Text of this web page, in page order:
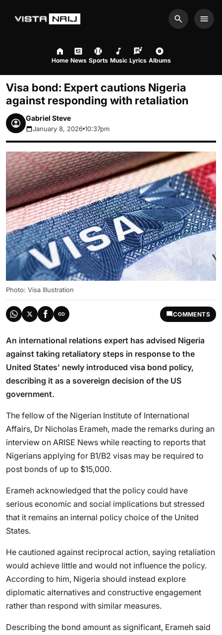
Search
Home News Sports Music Lyrics Albums
Visa bond: Expert cautions Nigeria
against responding with retaliation
Gabriel Steve
January 8, 2026 10:37pm
Photo: Visa Illustration
COMMENTS
An international relations expert has advised Nigeria
against taking retaliatory steps in response to the
United States’ newly introduced visa bond policy,
describing it as a sovereign decision of the US
government.
The fellow of the Nigerian Institute of International
Affairs, Dr Nicholas Erameh, made the remarks during an
interview on ARISE News while reacting to reports that
Nigerians applying for B1/B2 visas may be required to
post bonds of up to $15,000.
Erameh acknowledged that the policy could have
serious economic and social implications but stressed
that it remains an internal policy choice of the United
States.
He cautioned against reciprocal action, saying retaliation
would achieve little and would not influence the policy.
According to him, Nigeria should instead explore
diplomatic alternatives and constructive engagement
rather than respond with similar measures.
Describing the bond amount as significant, Erameh said